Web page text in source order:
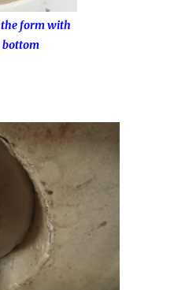
the form with
bottom